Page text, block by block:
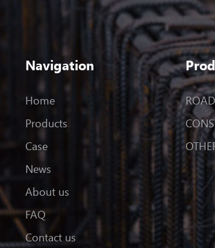
Navigation
Home
Products
Case
News
About us
FAQ
Contact us